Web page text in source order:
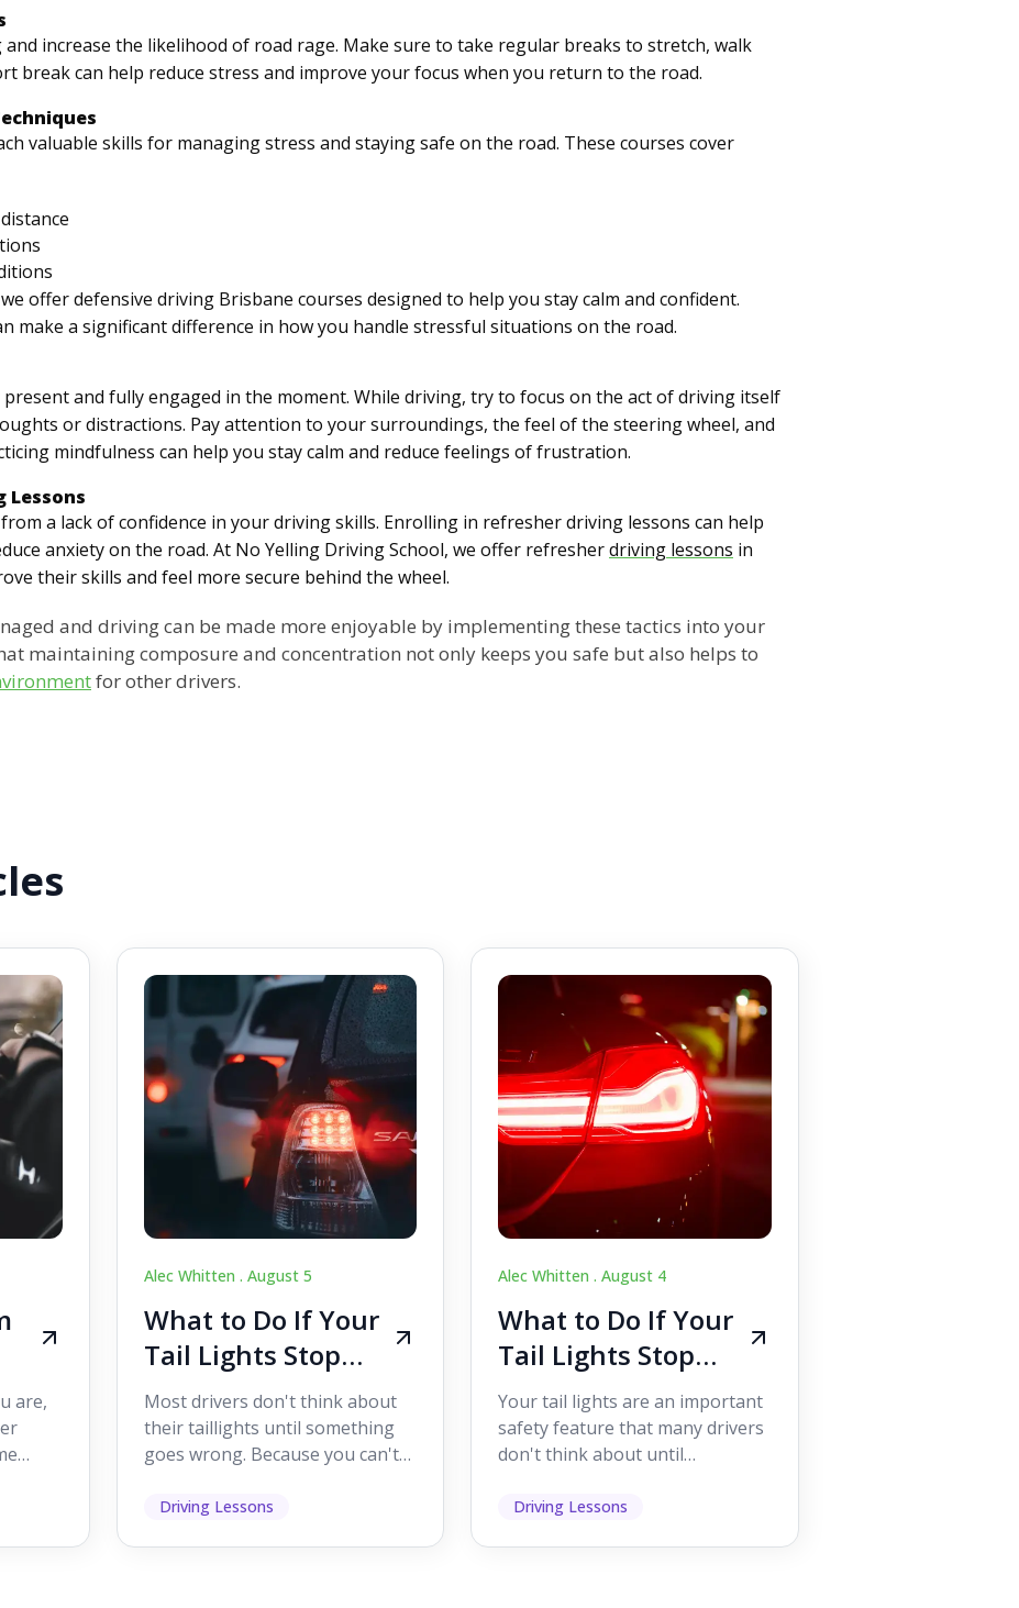
increase the likelihood of road rage. Make sure to take regular breaks to stretch, walk
break can help reduce stress and improve your focus when you return to the road.
valuable skills for managing stress and staying safe on the road. These courses cover
offer defensive driving Brisbane courses designed to help you stay calm and confident.
make a significant difference in how you handle stressful situations on the road.
and fully engaged in the moment. While driving, try to focus on the act of driving itself
or distractions. Pay attention to your surroundings, the feel of the steering wheel, and
mindfulness can help you stay calm and reduce feelings of frustration.
Lessons
a lack of confidence in your driving skills. Enrolling in refresher driving lessons can help
anxiety on the road. At No Yelling Driving School, we offer refresherdriving lessons in
their skills and feel more secure behind the wheel.
and driving can be made more enjoyable by implementing these tactics into your
maintaining composure and concentration not only keeps you safe but also helps to
for other drivers.
are,
Alec Whitten . August 5
What to Do If Your
Tail Lights Stop
Working While
Driving
Most drivers don't think about
their taillights until something
goes wrong. Because you can't
it's easy to as...
Driving Lessons
Alec Whitten .August 4
What to Do If Your
Tail Lights Stop
Working While
Driving
Your tail lights are an important
safety feature that many drivers
don't think about until
help other road users ...
Driving Lessons